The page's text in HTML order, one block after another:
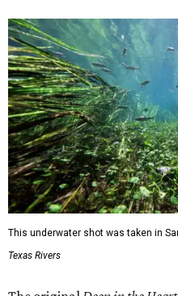
This underwater shot was taken in
Texas Rivers